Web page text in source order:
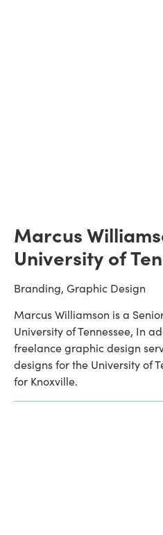
Marcus
University of
Branding, Graphic Design
Marcus Williamson is a
University of Tennessee, In
freelance graphic design
designs for the University of
for Knoxville.